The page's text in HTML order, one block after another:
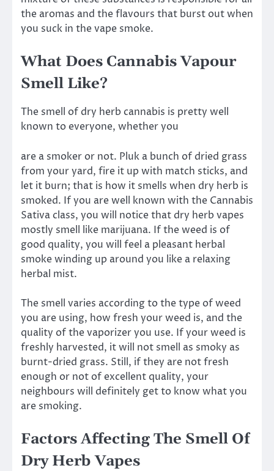
the aromas and the flavours that burst out when
you suck in the vape smoke.
What Does Cannabis Vapour
Smell Like?
The smell of dry herb cannabis is pretty well
known to everyone, whether you
are a smoker or not. Pluk a bunch of dried grass
from your yard, fire it up with match sticks, and
let it burn; that is how it smells when dry herb is
smoked. If you are well known with the Cannabis
Sativa class, you will notice that dry herb vapes
mostly smell like marijuana. If the weed is of
good quality, you will feel a pleasant herbal
smoke winding up around you like a relaxing
herbal mist.
The smell varies according to the type of weed
you are using, how fresh your weed is, and the
quality of the vaporizer you use. If your weed is
freshly harvested, it will not smell as smoky as
burnt-dried grass. Still, if they are not fresh
enough or not of excellent quality, your
neighbours will definitely get to know what you
are smoking.
Factors Affecting The Smell Of
Dry Herb Vapes